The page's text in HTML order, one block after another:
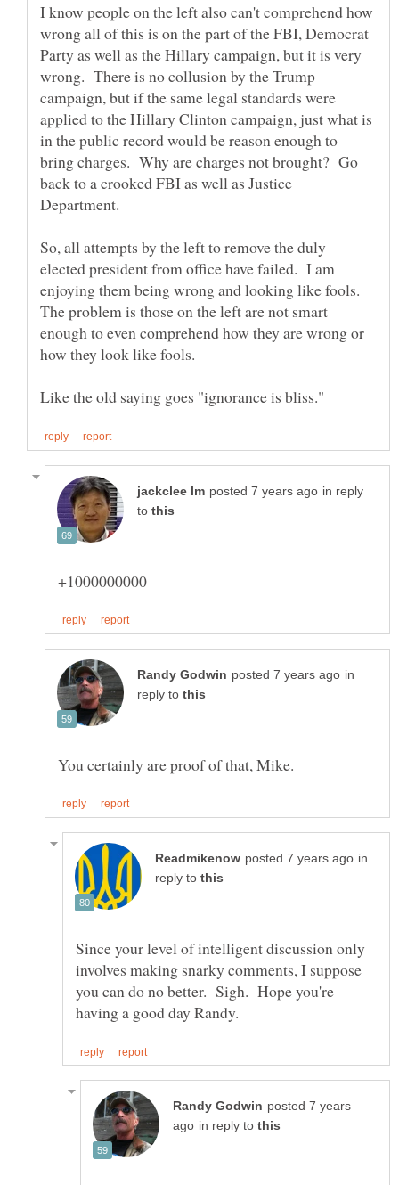
I know people on the left also can't comprehend how
wrong all of this is on the part of the FBI, Democrat
Party as well as the Hillary campaign, but it is very
wrong. There is no collusion by the Trump
campaign, but if the same legal standards were
applied to the Hillary Clinton campaign, just what is
in the public record would be reason enough to
bring charges. Why are charges not brought? Go
back to a crooked FBI as well as Justice
So, all attempts by the left to remove the duly
elected president from office have failed. I am
enjoying them being wrong and looking like fools.
The problem is those on the left are not smart
enough to even comprehend how they are wrong or
in reply
to
in
reply to
in
reply to
Since your level of intelligent discussion only
involves making snarky comments, I suppose
you can do no better. Sigh. Hope you're
posted 7 years
in reply to